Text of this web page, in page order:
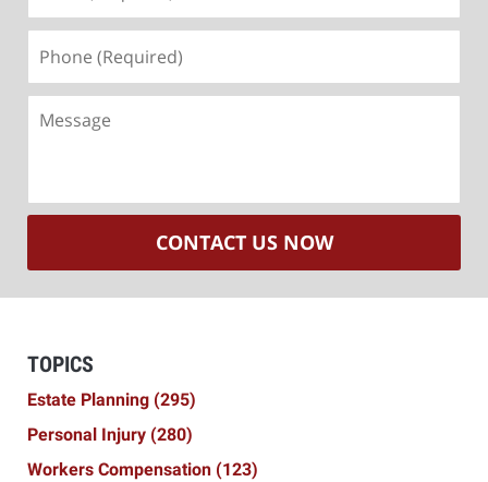
(Required)
CONTACT US NOW
TOPICS
Estate Planning (295)
Personal Injury (280)
Workers Compensation (123)